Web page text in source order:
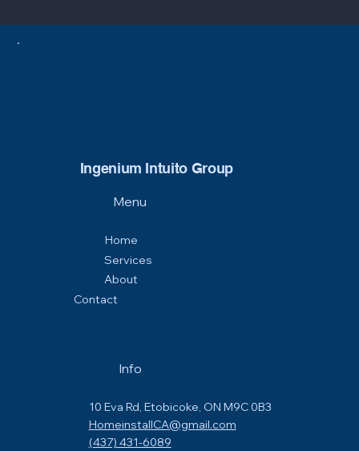
Ingenium Intuito Group
Menu
Home
Services
About
Contact
Info
10 Eva Rd, Etobicoke, ON M9C 0B3
HomeinstallCA@gmail.com
(437) 431-6089